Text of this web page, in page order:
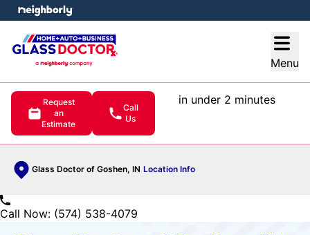
Menu
Request
an
Estimate
Call
Us
in under 2 minutes
Glass Doctor of Goshen, IN Location Info
menu
Call Now: (574) 538-4079